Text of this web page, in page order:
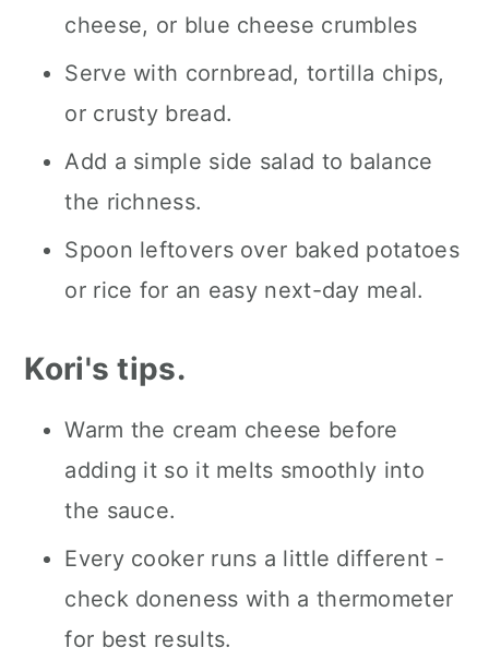
cheese, or blue cheese crumbles
Serve with cornbread, tortilla chips,
or crusty bread.
Add a simple side salad to balance
the richness.
Spoon leftovers over baked potatoes
or rice for an easy next-day meal.
Kori's tips.
Warm the cream cheese before
adding it so it melts smoothly into
the sauce.
Every cooker runs a little different -
check doneness with a thermometer
for best results.